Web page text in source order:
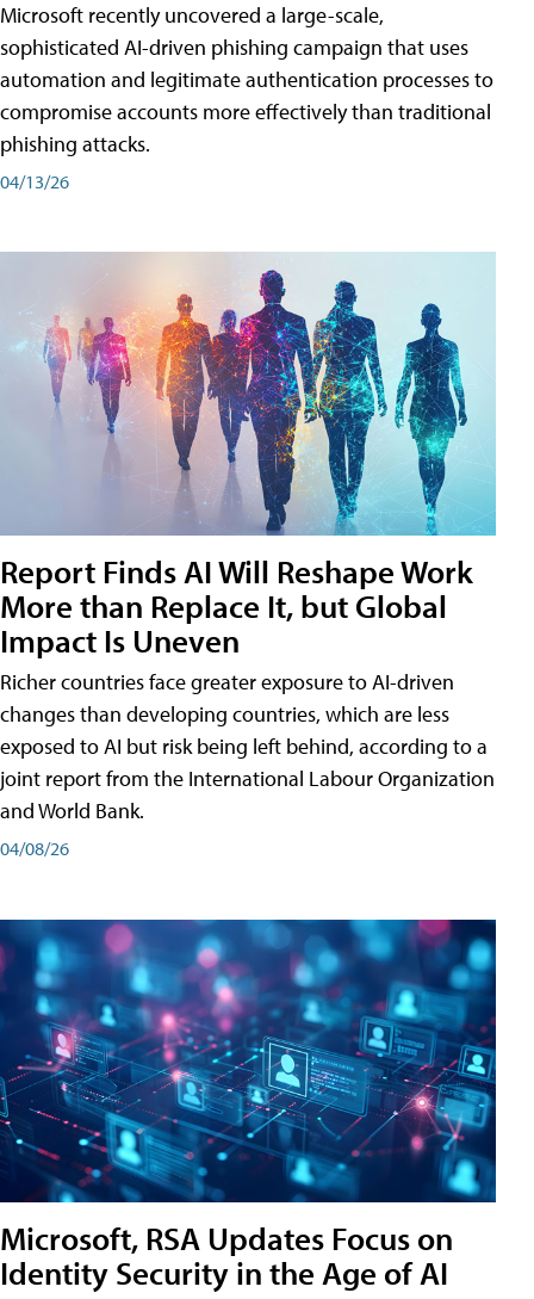
Microsoft recently uncovered a large-scale,
sophisticated AI-driven phishing campaign that uses
automation and legitimate authentication processes to
compromise accounts more effectively than traditional
phishing attacks.
04/13/26
Report Finds AI Will Reshape Work
More than Replace It, but Global
Impact Is Uneven
Richer countries face greater exposure to AI-driven
changes than developing countries, which are less
exposed to AI but risk being left behind, according to a
joint report from the International Labour Organization
and World Bank.
04/08/26
Microsoft, RSA Updates Focus on
Identity Security in the Age of AI